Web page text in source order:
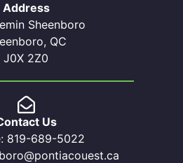
Address
Sheenboro
QC
J0X 2Z0
Us
819-689-5022